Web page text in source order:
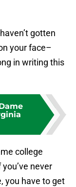
gotten
your face–
in writing this
college
never
you have to get